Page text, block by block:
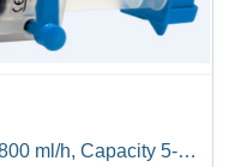
ml/h, Capacity 5-